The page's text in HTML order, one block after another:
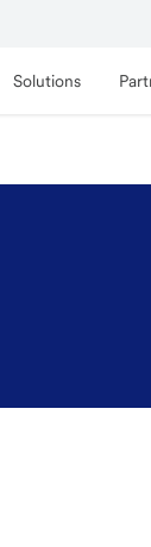
Solutions